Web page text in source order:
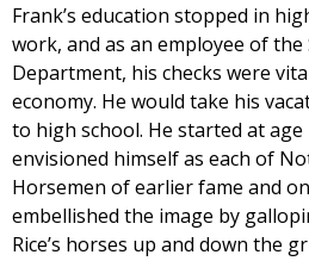
Frank’s education stopped in
work, and as an employee of
Department, his checks were
economy. He would take his
to high school. He started at
envisioned himself as each of
Horsemen of earlier fame and
embellished the image by
Rice’s horses up and down the